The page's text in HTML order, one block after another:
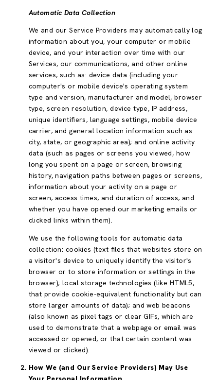
Automatic Data Collection
We and our Service Providers may automatically log
information about you, your computer or mobile
device, and your interaction over time with our
Services, our communications, and other online
services, such as: device data (including your
computer's or mobile device's operating system
type and version, manufacturer and model, browser
type, screen resolution, device type, IP address,
unique identifiers, language settings, mobile device
carrier, and general location information such as
city, state, or geographic area); and online activity
data (such as pages or screens you viewed, how
long you spent on a page or screen, browsing
history, navigation paths between pages or screens,
information about your activity on a page or
screen, access times, and duration of access, and
whether you have opened our marketing emails or
clicked links within them).
We use the following tools for automatic data
collection: cookies (text files that websites store on
a visitor's device to uniquely identify the visitor's
browser or to store information or settings in the
browser); local storage technologies (like HTML5,
that provide cookie-equivalent functionality but can
store larger amounts of data); and web beacons
(also known as pixel tags or clear GIFs, which are
used to demonstrate that a webpage or email was
accessed or opened, or that certain content was
viewed or clicked).
How We (and Our Service Providers) May Use